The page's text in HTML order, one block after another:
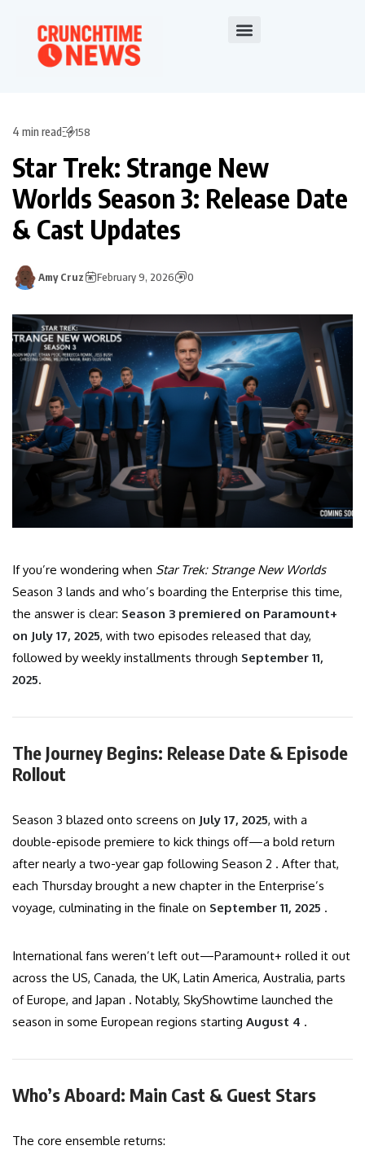
4 min read 158
Star Trek: Strange New
Worlds Season 3: Release Date
& Cast Updates
Amy Cruz February 9, 2026 0
If you’re wondering when Star Trek: Strange New Worlds
Season 3 lands and who’s boarding the Enterprise this time,
the answer is clear: Season 3 premiered on Paramount+
on July 17, 2025, with two episodes released that day,
followed by weekly installments through September 11,
2025.
The Journey Begins: Release Date & Episode
Rollout
Season 3 blazed onto screens on July 17, 2025, with a
double-episode premiere to kick things off—a bold return
after nearly a two-year gap following Season 2 . After that,
each Thursday brought a new chapter in the Enterprise’s
voyage, culminating in the finale on September 11, 2025 .
International fans weren’t left out—Paramount+ rolled it out
across the US, Canada, the UK, Latin America, Australia, parts
of Europe, and Japan . Notably, SkyShowtime launched the
season in some European regions starting August 4 .
Who’s Aboard: Main Cast & Guest Stars
The core ensemble returns: